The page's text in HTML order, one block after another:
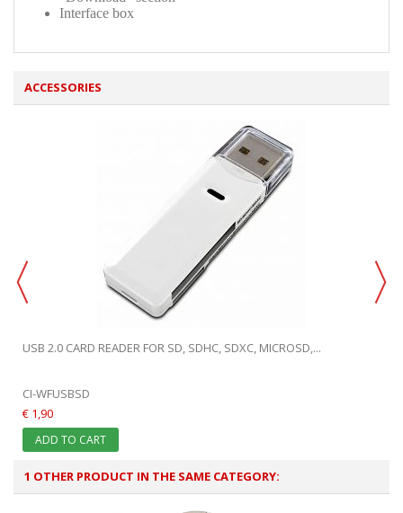
Interface box
ACCESSORIES
USB 2.0 CARD READER FOR SD, SDHC, SDXC, MICROSD,...
CI-WFUSBSD
€ 1,90
ADD TO CART
1 OTHER PRODUCT IN THE SAME CATEGORY: